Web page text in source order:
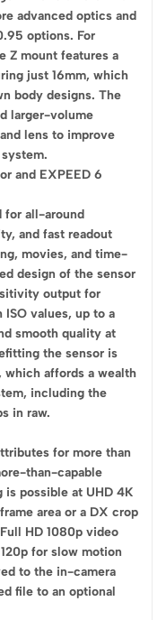
advanced optics and
options. For
Z mount features a
just 16mm, which
body designs. The
larger-volume
lens to improve
and EXPEED 6
for all-around
and fast readout
movies, and time-
design of the sensor
output for
values, up to a
smooth quality at
the sensor is
which affords a wealth
including the
in raw.
for more than
than-capable
possible at UHD 4K
area or a DX crop
HD 1080p video
for slow motion
to the in-camera
file to an optional